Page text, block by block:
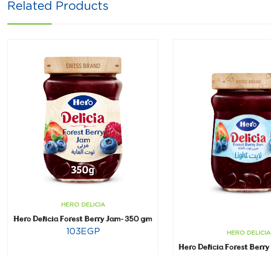
Related Products
HERO DELICIA
Hero Delicia Forest Berry Jam- 350 gm
103EGP HERO DELICIA